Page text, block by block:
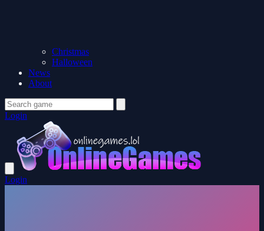
Christmas
Halloween
News
About
Login
Login